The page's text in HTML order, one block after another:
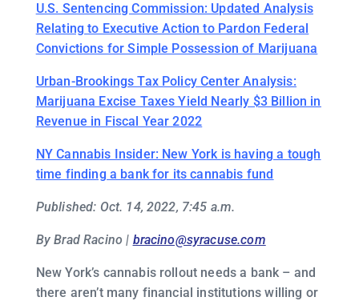
U.S. Sentencing Commission: Updated Analysis
Relating to Executive Action to Pardon Federal
Convictions for Simple Possession of Marijuana
Urban-Brookings Tax Policy Center Analysis:
Marijuana Excise Taxes Yield Nearly $3 Billion in
Revenue in Fiscal Year 2022
NY Cannabis Insider: New York is having a tough
time finding a bank for its cannabis fund
Published: Oct. 14, 2022, 7:45 a.m.
By Brad Racino | bracino@syracuse.com
New York’s cannabis rollout needs a bank – and
there aren’t many financial institutions willing or